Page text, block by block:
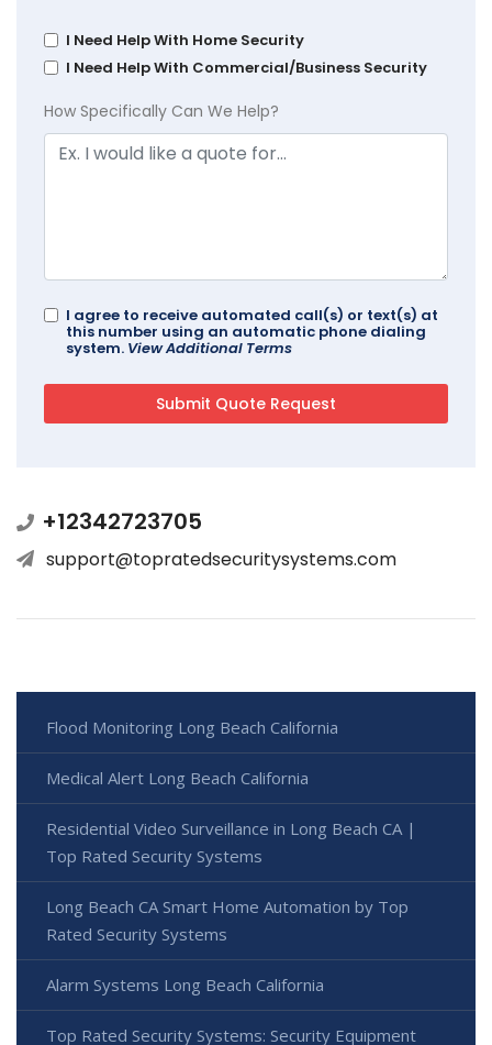
I Need Help With Home Security
I Need Help With Commercial/Business Security
How Specifically Can We Help?
I agree to receive automated call(s) or text(s) at
this number using an automatic phone dialing
system. View Additional Terms
+12342723705
support@topratedsecuritysystems.com
Flood Monitoring Long Beach California
Medical Alert Long Beach California
Residential Video Surveillance in Long Beach CA |
Top Rated Security Systems
Long Beach CA Smart Home Automation by Top
Rated Security Systems
Alarm Systems Long Beach California
Top Rated Security Systems: Security Equipment